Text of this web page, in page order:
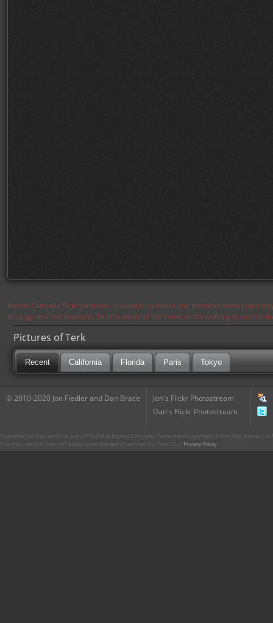
Notice: Currently flickr continues to experience issues and therefore some pages
the page in a few moments. Flickr is aware of the issues and is working to resolve
Pictures of Terk
Recent California Florida Paris Tokyo
© 2010-2020 Jon Fiedler and Dan Brace
Jon's Flickr Photostream
Dan's Flickr Photostream
CharacterCentral.net is not part of The Walt Disney Company. Some parts Copyright © The Walt Disney
This site uses the Flickr API but is not endorsed or certified by Flickr. Our Privacy Policy